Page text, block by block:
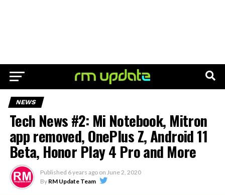
NEWS
Tech News #2: Mi Notebook, Mitron
app removed, OnePlus Z, Android 11
Beta, Honor Play 4 Pro and More
Published 6 years ago on June 2, 2020
By RM Update Team